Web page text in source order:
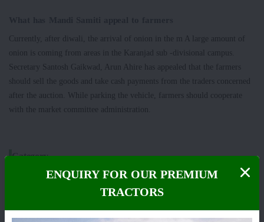
Currently, after diwali, the arrival of onion in the m A large amount of
onion is coming from areas in the Karanjad sub -divisional campus.
Secretary Santosh Gaikwad, Arun Ahire has appealed that the farmers
should sell the goods and take cash payments from the traders concerned
after the auction. While parking the vehicle, farmers should cooperate
with the market committee administration.
Category
ENQUIRY FOR OUR PREMIUM
TRACTORS